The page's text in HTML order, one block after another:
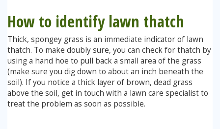
How to identify lawn thatch
Thick, spongey grass is an immediate indicator of lawn
thatch. To make doubly sure, you can check for thatch by
using a hand hoe to pull back a small area of the grass
(make sure you dig down to about an inch beneath the
soil). If you notice a thick layer of brown, dead grass
above the soil, get in touch with a lawn care specialist to
treat the problem as soon as possible.